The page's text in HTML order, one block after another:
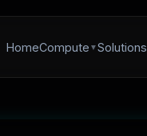
HomeCompute Solutions